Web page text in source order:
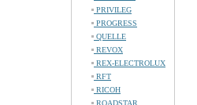
PRIVILEG
PROGRESS
QUELLE
REVOX
REX-ELECTROLUX
RFT
RICOH
ROADSTAR